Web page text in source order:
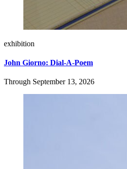
exhibition
John Giorno: Dial-A-Poem
Through September 13, 2026